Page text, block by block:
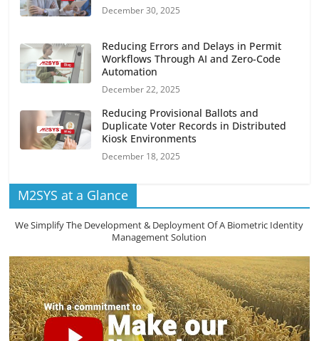
December 30, 2025
Reducing Errors and Delays in Permit
Workflows Through AI and Zero-Code
Automation
December 22, 2025
Reducing Provisional Ballots and
Duplicate Voter Records in Distributed
Kiosk Environments
December 18, 2025
M2SYS at a Glance
We Simplify The Development & Deployment Of A Biometric Identity
Management Solution